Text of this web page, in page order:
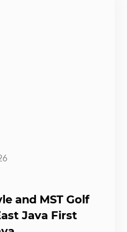
and MST Golf
Java First